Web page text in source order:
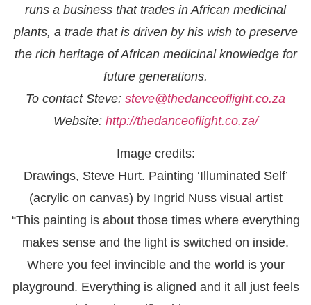
runs a business that trades in African medicinal
plants, a trade that is driven by his wish to preserve
the rich heritage of African medicinal knowledge for
future generations.
To contact Steve: steve@thedanceoflight.co.za
Website: http://thedanceoflight.co.za/
Image credits:
Drawings, Steve Hurt. Painting ‘Illuminated Self’
(acrylic on canvas) by Ingrid Nuss visual artist
“This painting is about those times where everything
makes sense and the light is switched on inside.
Where you feel invincible and the world is your
playground. Everything is aligned and it all just feels